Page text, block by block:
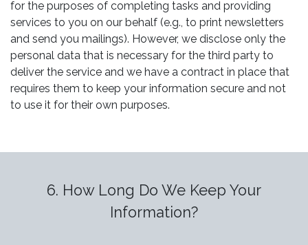
for the purposes of completing tasks and providing
services to you on our behalf (e.g., to print newsletters
and send you mailings). However, we disclose only the
personal data that is necessary for the third party to
deliver the service and we have a contract in place that
requires them to keep your information secure and not
to use it for their own purposes.
6. How Long Do We Keep Your
Information?